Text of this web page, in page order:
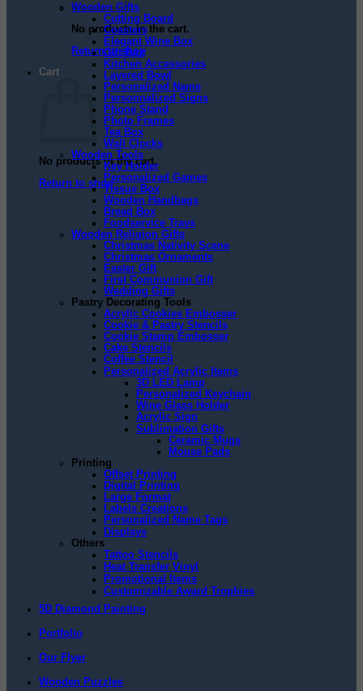
No products in the cart.
Return to shop
Cart
No products in the cart.
Return to shop
Wooden Gifts
Cutting Board
Coasters
Elegant Wine Box
Gift Box
Kitchen Accessories
Layered Bowl
Personalized Name
Personnalized Signs
Phone Stand
Photo Frames
Tea Box
Wall Clocks
Wooden Tools
Key Holder
Personalized Games
Tissue Box
Wooden Handbags
Bread Box
Foodservice Trays
Wooden Religion Gifts
Christmas Nativity Scene
Christmas Ornaments
Easter Gift
First Communion Gift
Wedding Gifts
Pastry Decorating Tools
Acrylic Cookies Embosser
Cookie & Pastry Stencils
Cookie Stamp Embosser
Cake Stencils
Coffee Stencil
Personalized Acrylic Items
3D LED Lamp
Personalized Keychain
Wine Glass Holder
Acrylic Sign
Sublimation Gifts
Ceramic Mugs
Mouse Pads
Printing
Offset Printing
Digital Printing
Large Format
Labels Creations
Personalized Name Tags
Displays
Others
Tattoo Stencils
Heat Transfer Vinyl
Promotional Items
Customizable Award Trophies
5D Diamond Painting
Portfolio
Our Flyer
Wooden Puzzles